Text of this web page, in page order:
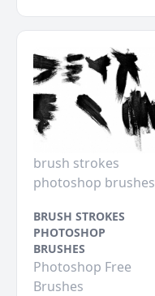
brush strokes
photoshop brushes
BRUSH STROKES
PHOTOSHOP
BRUSHES
Photoshop Free
Brushes